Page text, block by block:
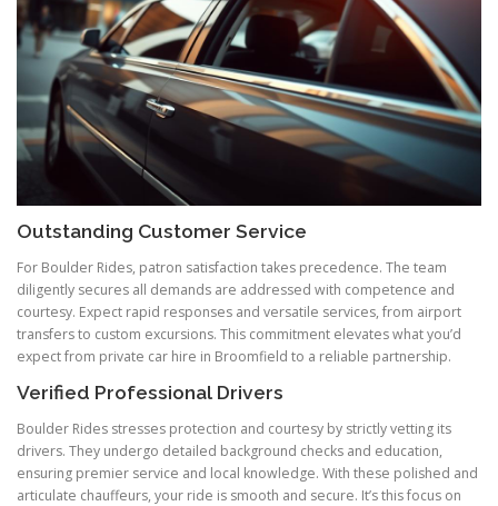
Outstanding Customer Service
For Boulder Rides, patron satisfaction takes precedence. The team
diligently secures all demands are addressed with competence and
courtesy. Expect rapid responses and versatile services, from airport
transfers to custom excursions. This commitment elevates what you’d
expect from private car hire in Broomfield to a reliable partnership.
Verified Professional Drivers
Boulder Rides stresses protection and courtesy by strictly vetting its
drivers. They undergo detailed background checks and education,
ensuring premier service and local knowledge. With these polished and
articulate chauffeurs, your ride is smooth and secure. It’s this focus on